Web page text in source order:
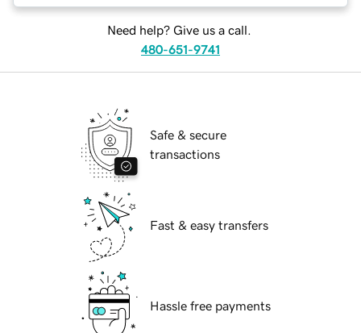
Need help? Give us a call.
480-651-9741
Safe & secure
transactions
Fast & easy transfers
Hassle free payments